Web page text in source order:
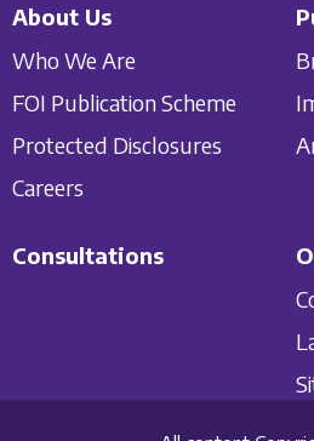
About Us
Who We Are
FOI Publication Scheme
Protected Disclosures
Careers
Consultations